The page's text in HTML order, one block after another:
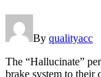
By qualityacc
The “Hallucinate”
brake system to their